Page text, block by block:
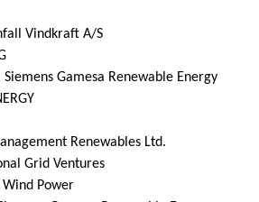
Vindkraft A/S
Siemens Gamesa Renewable Energy
Renewables Ltd.
Grid Ventures
Wind Power